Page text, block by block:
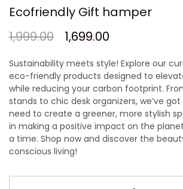
Ecofriendly Gift hamper
1,999.00
1,699.00
Sustainability meets style! Explore our
eco-friendly products designed to
while reducing your carbon footprint.
stands to chic desk organizers, we’ve
need to create a greener, more stylish
in making a positive impact on the
a time. Shop now and discover the
conscious living!